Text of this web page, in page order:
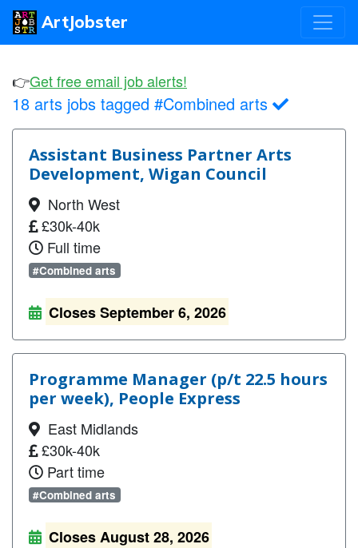
ArtJobster
👉Get free email job alerts!
18 arts jobs tagged #Combined arts
Assistant Business Partner Arts
Development, Wigan Council
North West
£30k-40k
Full time
#Combined arts
Closes September 6, 2026
Programme Manager (p/t 22.5 hours
per week), People Express
East Midlands
£30k-40k
Part time
#Combined arts
Closes August 28, 2026